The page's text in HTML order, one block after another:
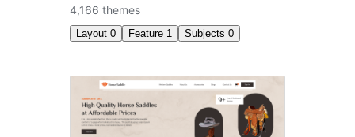
4,166 themes
Layout 0 Feature 1 Subjects 0
language
support